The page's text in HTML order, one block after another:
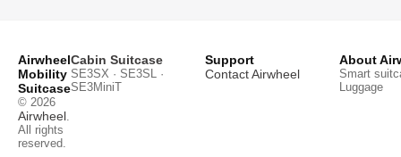
Airwheel
Mobility
Suitcase
© 2026
Airwheel
All rights
reserved.
Cabin Suitcase
SE3SX · SE3SL ·
SE3MiniT
Support
Contact Airwheel
About
Smart
Luggage